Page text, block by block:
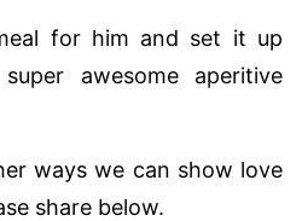
for him and set it up
awesome aperitive
ways we can show love
share below.